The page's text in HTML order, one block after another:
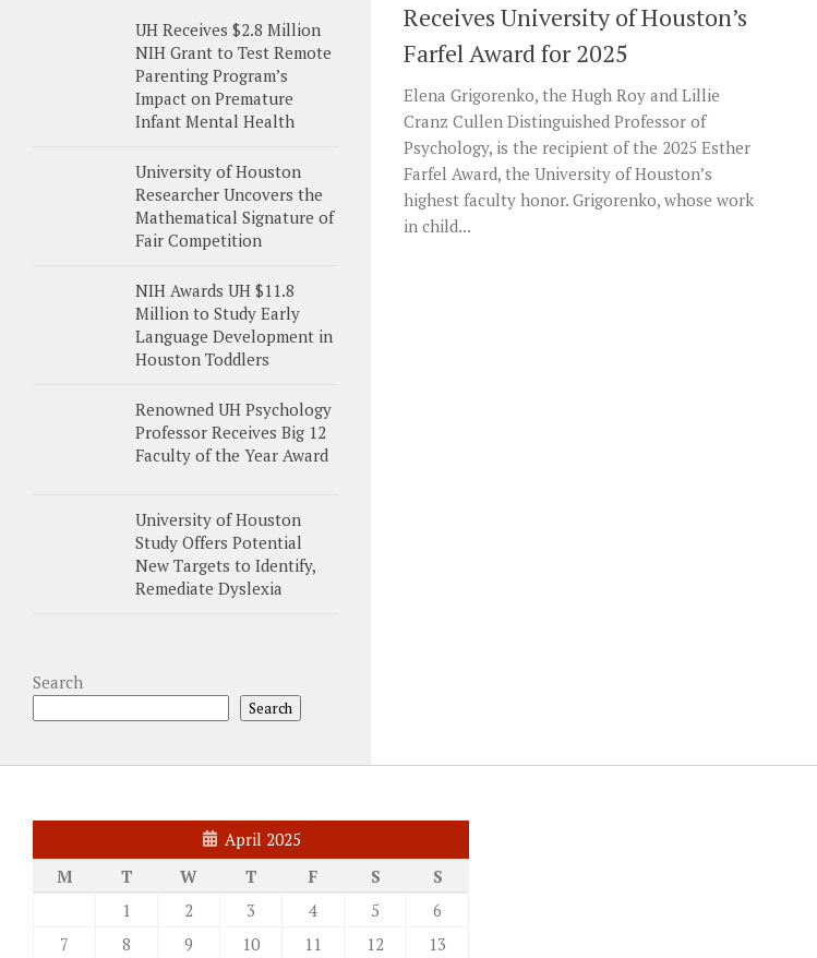
Receives University of Houston’s
Farfel Award for 2025
Elena Grigorenko, the Hugh Roy and Lillie
Cranz Cullen Distinguished Professor of
Psychology, is the recipient of the 2025 Esther
Farfel Award, the University of Houston’s
highest faculty honor. Grigorenko, whose work
in child...
UH Receives $2.8 Million
NIH Grant to Test Remote
Parenting Program’s
Impact on Premature
Infant Mental Health
University of Houston
Researcher Uncovers the
Mathematical Signature of
Fair Competition
NIH Awards UH $11.8
Million to Study Early
Language Development in
Houston Toddlers
Renowned UH Psychology
Professor Receives Big 12
Faculty of the Year Award
University of Houston
Study Offers Potential
New Targets to Identify,
Remediate Dyslexia
Search
Search
April 2025
M
T W T F S
S
1
2 3 4 5
6
7
8 9 10 11 12 13